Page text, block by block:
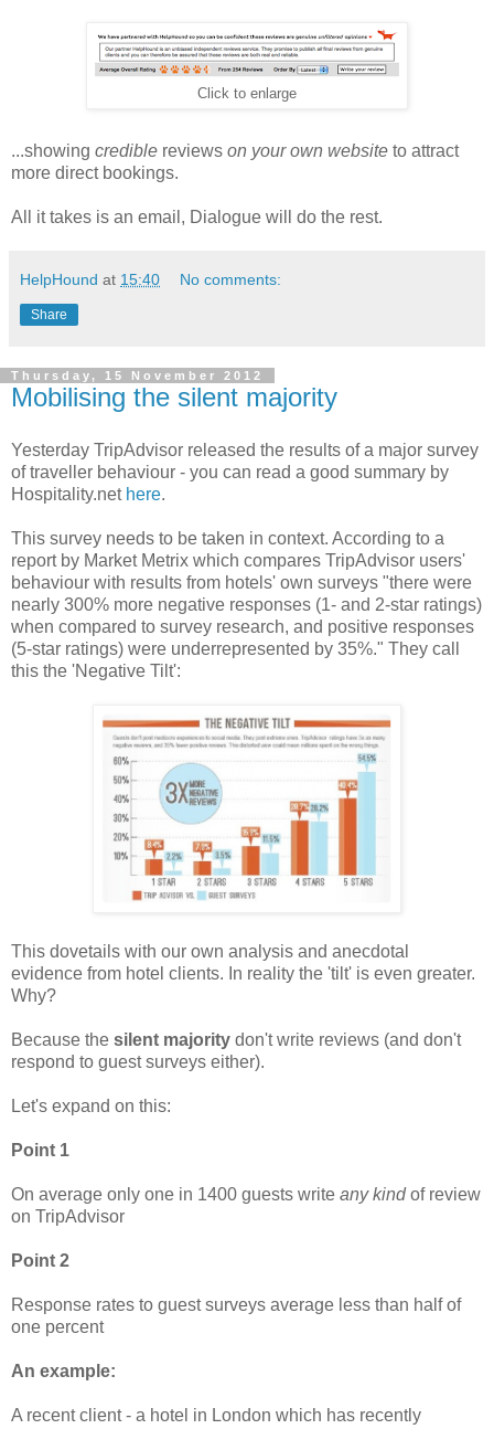
Click to enlarge
...showing credible reviews on your own website to attract
more direct bookings.
All it takes is an email, Dialogue will do the rest.
HelpHound at 15:40 No comments:
Share
Thursday, 15 November 2012
Mobilising the silent majority
Yesterday TripAdvisor released the results of a major survey
of traveller behaviour - you can read a good summary by
Hospitality.net here.
This survey needs to be taken in context. According to a
report by Market Metrix which compares TripAdvisor users'
behaviour with results from hotels' own surveys "there were
nearly 300% more negative responses (1- and 2-star ratings)
when compared to survey research, and positive responses
(5-star ratings) were underrepresented by 35%." They call
this the 'Negative Tilt':
This dovetails with our own analysis and anecdotal
evidence from hotel clients. In reality the 'tilt' is even greater.
Why?
Because the silent majority don't write reviews (and don't
respond to guest surveys either).
Let's expand on this:
Point 1
On average only one in 1400 guests write any kindof review
on TripAdvisor
Point 2
Response rates to guest surveys average less than half of
one percent
An example:
A recent client - a hotel in London which has recently